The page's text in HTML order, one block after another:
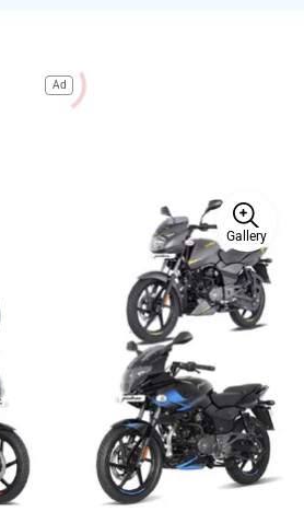
Ad
Gallery